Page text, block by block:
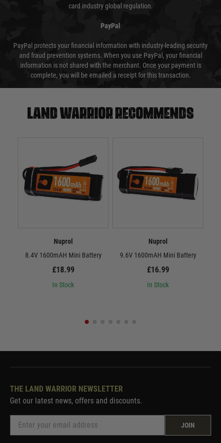
card industry global regulation.
PayPal
PayPal protects your financial information with industry-leading security
and fraud prevention systems. When you use PayPal, your financial
information is not shared with the merchant. Once your payment is
complete, you will be emailed a receipt for this transaction.
Land warrior recommends
Nuprol
8.4V 1600mAH Mini Battery
£18.99
In Stock
Nuprol
9.6V 1600mAH Mini Battery
£16.99
In Stock
THE LAND WARRIOR NEWSLETTER
Get our latest news, offers and discounts.
JOIN